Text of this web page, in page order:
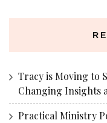
Tracy is Moving to
Changing Insights
Practical Ministry